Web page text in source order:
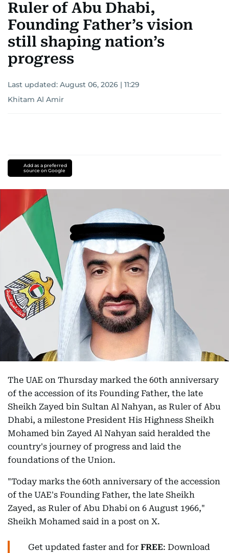
Ruler of Abu Dhabi,
Founding Father’s vision
still shaping nation’s
progress
Last updated: August 06, 2026 | 11:29
Khitam Al Amir
Add as a preferred
source on Google
The UAE on Thursday marked the 60th anniversary
of the accession of its Founding Father, the late
Sheikh Zayed bin Sultan Al Nahyan, as Ruler of Abu
Dhabi, a milestone President His Highness Sheikh
Mohamed bin Zayed Al Nahyan said heralded the
country's journey of progress and laid the
foundations of the Union.
"Today marks the 60th anniversary of the accession
of the UAE's Founding Father, the late Sheikh
Zayed, as Ruler of Abu Dhabi on 6 August 1966,"
Sheikh Mohamed said in a post on X.
Get updated faster and for FREE: Download